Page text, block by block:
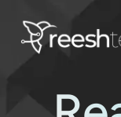
content